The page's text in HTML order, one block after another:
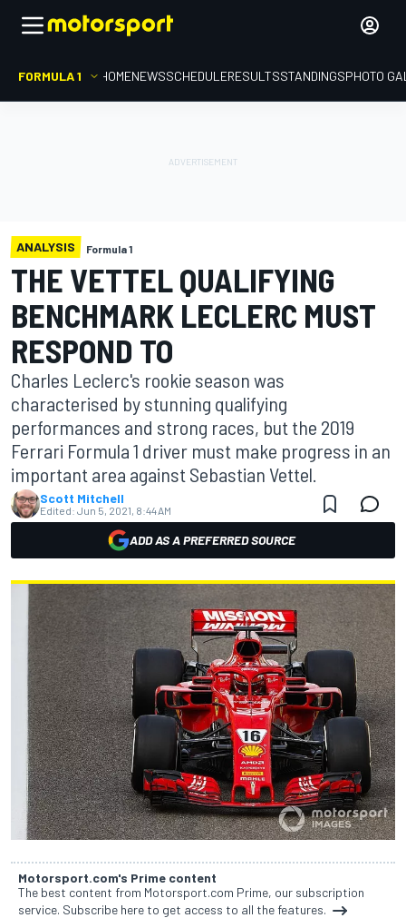
FORMULA 1 HOMENEWSSCHEDULERESULTSSTANDINGSPHOTO
ANALYSIS Formula 1
THE VETTEL QUALIFYING
BENCHMARK LECLERC MUST
RESPOND TO
Charles Leclerc's rookie season was
characterised by stunning qualifying
performances and strong races, but the 2019
Ferrari Formula 1 driver must make progress in an
important area against Sebastian Vettel.
Scott Mitchell
Edited: Jun 5, 2021, 8:44 AM
ADD AS A PREFERRED SOURCE
Motorsport.com's Prime content
The best content from Motorsport.com Prime, our subscription
service. Subscribe here to get access to all the features.